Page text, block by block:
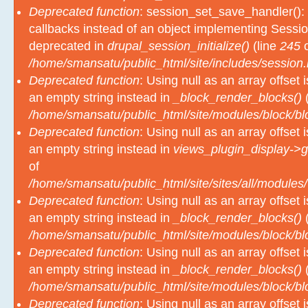
Deprecated function:
callbacks instead of an object implementing
deprecated in drupal_session_initialize() (line 245
/home/smansatu/public_html/site/includes/
Deprecated function: Using null as an array offset
an empty string instead in
_block_render_blocks()
/home/smansatu/public_html/site/modules/block/
Deprecated function: Using null as an array offset
an empty string instead in views_plugin_display-
of
/home/smansatu/public_html/site/sites/all/
Deprecated function: Using null as an array offset
an empty string instead in
_block_render_blocks()
/home/smansatu/public_html/site/modules/block/
Deprecated function: Using null as an array offset
an empty string instead in
_block_render_blocks()
/home/smansatu/public_html/site/modules/block/
Deprecated function: Using null as an array offset